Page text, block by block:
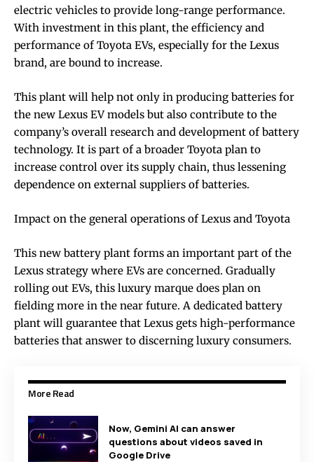
electric vehicles to provide long-range performance.
With investment in this plant, the efficiency and
performance of Toyota EVs, especially for the Lexus
brand, are bound to increase.
This plant will help not only in producing batteries for
the new Lexus EV models but also contribute to the
company’s overall research and development of battery
technology. It is part of a broader Toyota plan to
increase control over its supply chain, thus lessening
dependence on external suppliers of batteries.
Impact on the general operations of Lexus and Toyota
This new battery plant forms an important part of the
Lexus strategy where EVs are concerned. Gradually
rolling out EVs, this luxury marque does plan on
fielding more in the near future. A dedicated battery
plant will guarantee that Lexus gets high-performance
batteries that answer to discerning luxury consumers.
More Read
Now, Gemini AI can answer
questions about videos saved in
Google Drive